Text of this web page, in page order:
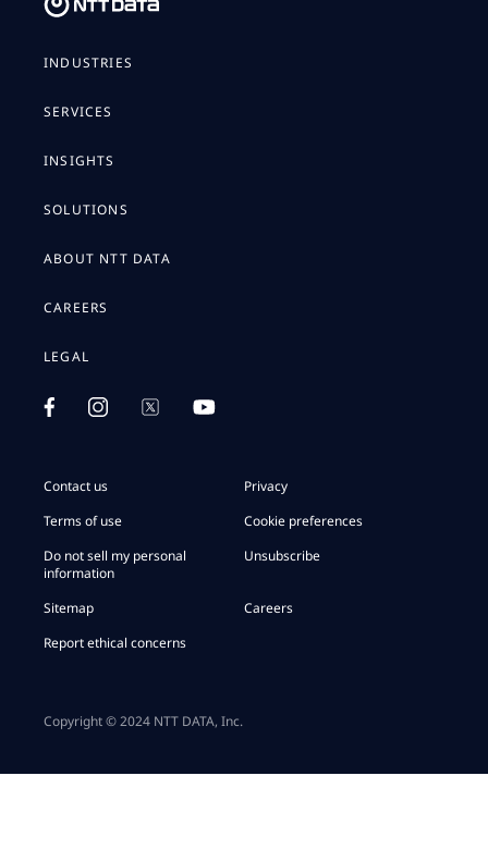
INDUSTRIES
SERVICES
INSIGHTS
SOLUTIONS
ABOUT NTT DATA
CAREERS
LEGAL
Contact us
Privacy
Terms of use
Cookie preferences
Do not sell my personal
information
Unsubscribe
Sitemap
Careers
Report ethical concerns
Copyright © 2024 NTT DATA, Inc.